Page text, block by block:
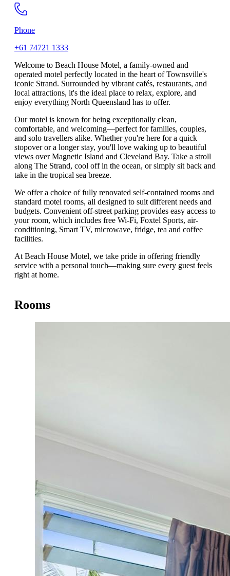
Phone
+61 74721 1333
Welcome to Beach House Motel, a family-owned and
operated motel perfectly located in the heart of Townsville's
iconic Strand. Surrounded by vibrant cafés, restaurants, and
local attractions, it's the ideal place to relax, explore, and
enjoy everything North Queensland has to offer.
Our motel is known for being exceptionally clean,
comfortable, and welcoming—perfect for families, couples,
and solo travellers alike. Whether you're here for a quick
stopover or a longer stay, you'll love waking up to beautiful
views over Magnetic Island and Cleveland Bay. Take a stroll
along The Strand, cool off in the ocean, or simply sit back and
take in the tropical sea breeze.
We offer a choice of fully renovated self-contained rooms and
standard motel rooms, all designed to suit different needs and
budgets. Convenient off-street parking provides easy access to
your room, which includes free Wi-Fi, Foxtel Sports, air-
conditioning, Smart TV, microwave, fridge, tea and coffee
facilities.
At Beach House Motel, we take pride in offering friendly
service with a personal touch—making sure every guest feels
right at home.
Rooms